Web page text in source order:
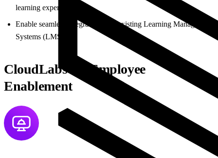
learning experiences.
Enable seamless integration with existing Learning Management
Systems (LMS).
CloudLabs for Employee
Enablement